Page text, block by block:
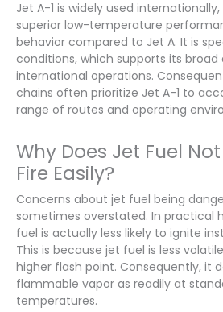
Jet A-1 is widely used
superior low-temperature
behavior compared to Jet A. It is
conditions, which supports its
international operations.
chains often prioritize Jet A-1 to
range of routes and operating
Why Does Jet Fuel
Fire Easily?
Concerns about jet fuel being
sometimes overstated. In practical
fuel is actually less likely to ignite
This is because jet fuel is less
higher flash point. Consequently, it
flammable vapor as readily at
temperatures.